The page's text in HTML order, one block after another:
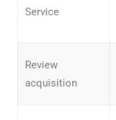
Service
Review
acquisition